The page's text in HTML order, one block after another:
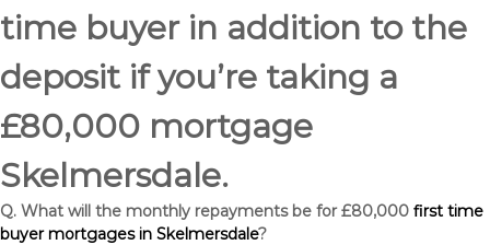
time buyer in addition to the
deposit if you’re taking a
£80,000 mortgage
Skelmersdale.
Q. What will the monthly repayments be for £80,000 first time
buyer mortgages in Skelmersdale?